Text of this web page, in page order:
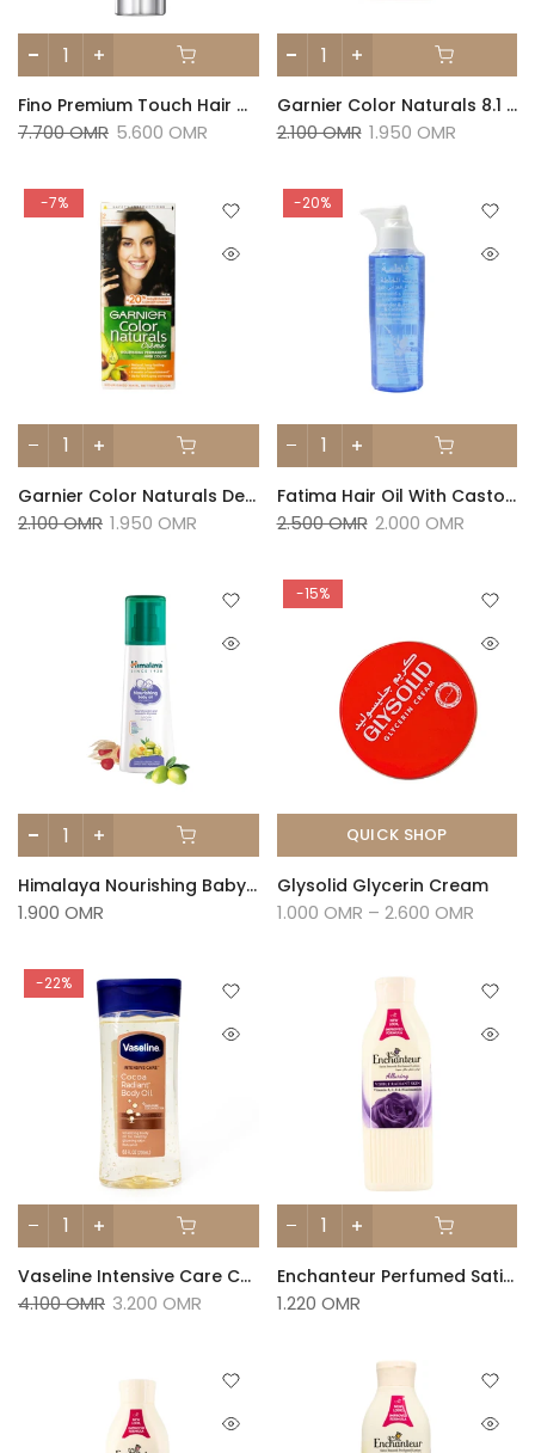
Fino Premium Touch Hair Oil -70ml
7.700 OMR 5.600 OMR
Garnier Color Naturals 8.1 Natural Light Ash Blonde
2.100 OMR 1.950 OMR
-7%
Garnier Color Naturals Deep Luminous Black 1 Pkt
2.100 OMR 1.950 OMR
-20%
Fatima Hair Oil With Castor, Lavender And Almond - 110ml
2.500 OMR 2.000 OMR
Himalaya Nourishing Baby Oil 200ml
1.900 OMR
-15%
QUICK SHOP
Glysolid Glycerin Cream
1.000 OMR – 2.600 OMR
-22%
Vaseline Intensive Care Cocoa Radiant Gel Oil 200ml
4.100 OMR 3.200 OMR
Enchanteur Perfumed Satin White Lotion – Alluring 250ml
1.220 OMR